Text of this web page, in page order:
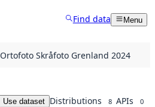
Find data Menu
Ortofoto Skråfoto Grenland 2024
Use dataset Distributions 8 APIs 0